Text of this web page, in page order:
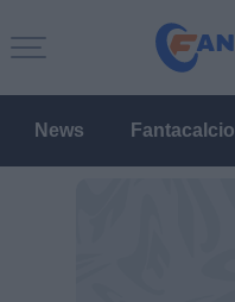
News Fantacalcio